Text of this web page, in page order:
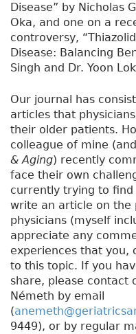
Disease” by Nicholas
Oka, and one on a
controversy,
Disease: Balancing
Singh and Dr. Yoon
Our journal has
articles that
their older patients.
colleague of mine
& Aging) recently
face their own
currently trying to
write an article on the
physicians (myself
appreciate any
experiences that you,
to this topic. If you
share, please contact
Németh by email
(
9449), or by regular